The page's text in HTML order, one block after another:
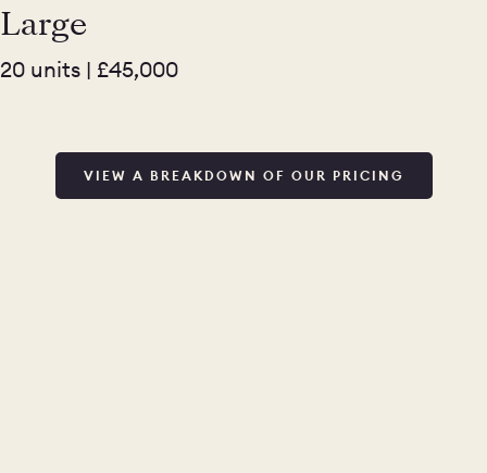
Large
20 units | £45,000
VIEW A BREAKDOWN OF OUR PRICING